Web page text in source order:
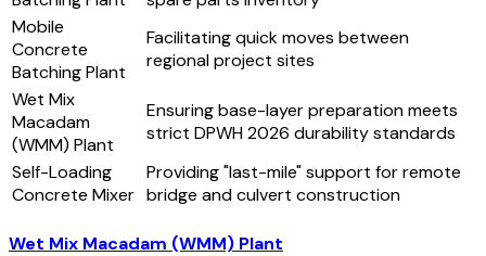
Mobile
Concrete
Batching Plant
Facilitating quick moves between
regional project sites
Wet Mix
Macadam
(WMM) Plant
Ensuring base-layer preparation meets
strict DPWH 2026 durability standards
Self-Loading
Concrete Mixer
Providing "last-mile" support for remote
bridge and culvert construction
Wet Mix Macadam (WMM) Plant